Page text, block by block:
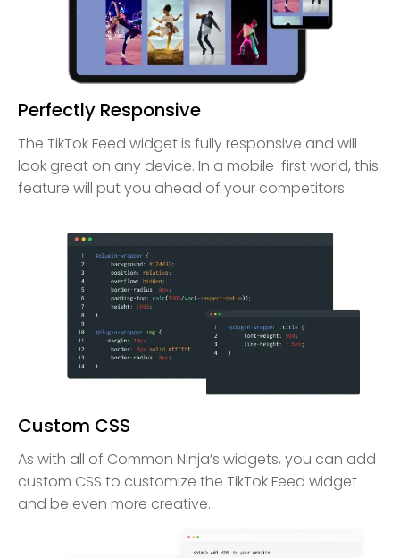
Perfectly Responsive
The TikTok Feed widget is fully responsive and will
look great on any device. In a mobile-first world, this
feature will put you ahead of your competitors.
Custom CSS
As with all of Common Ninja’s widgets, you can add
custom CSS to customize the TikTok Feed widget
and be even more creative.